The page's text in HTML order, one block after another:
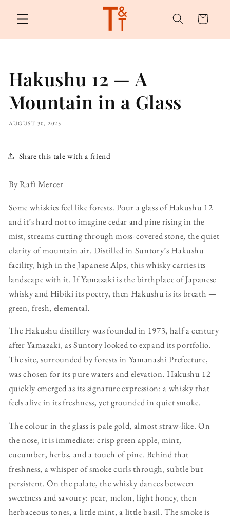
content
Cart
Hakushu 12 — A
Mountain in a Glass
AUGUST 30, 2025
Share this tale with a friend
By Rafi Mercer
Some whiskies feel like forests. Pour a glass of Hakushu 12
and it’s hard not to imagine cedar and pine rising in the
mist, streams cutting through moss-covered stone, the quiet
clarity of mountain air. Distilled in Suntory’s Hakushu
facility, high in the Japanese Alps, this whisky carries its
landscape with it. If Yamazaki is the birthplace of Japanese
whisky and Hibiki its poetry, then Hakushu is its breath —
green, fresh, elemental.
The Hakushu distillery was founded in 1973, half a century
after Yamazaki, as Suntory looked to expand its portfolio.
The site, surrounded by forests in Yamanashi Prefecture,
was chosen for its pure waters and elevation. Hakushu 12
quickly emerged as its signature expression: a whisky that
feels alive in its freshness, yet grounded in quiet smoke.
The colour in the glass is pale gold, almost straw-like. On
the nose, it is immediate: crisp green apple, mint,
cucumber, herbs, and a touch of pine. Behind that
freshness, a whisper of smoke curls through, subtle but
persistent. On the palate, the whisky dances between
sweetness and savoury: pear, melon, light honey, then
herbaceous tones, a little mint, a little basil. The smoke is